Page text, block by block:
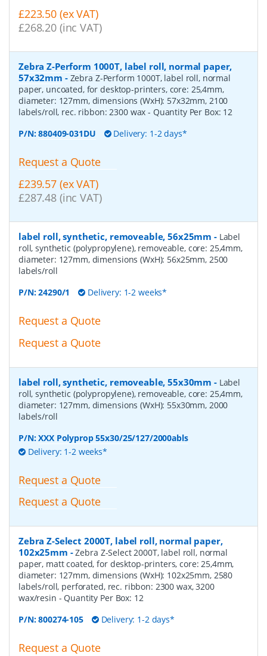
£223.50 (ex VAT)
£268.20 (inc VAT)
Zebra Z-Perform 1000T, label roll, normal paper,
57x32mm - Zebra Z-Perform 1000T, label roll, normal
paper, uncoated, for desktop-printers, core: 25,4mm,
diameter: 127mm, dimensions (WxH): 57x32mm, 2100
labels/roll, rec. ribbon: 2300 wax- Quantity Per Box: 12
P/N:880409-031DU Delivery: 1-2 days*
Request a Quote
£239.57 (ex VAT)
£287.48 (inc VAT)
label roll, synthetic, removeable, 56x25mm - Label
roll, synthetic (polypropylene), removeable, core: 25,4mm,
diameter: 127mm, dimensions (WxH): 56x25mm, 2500
labels/roll
P/N:24290/1 Delivery: 1-2 weeks*
Request a Quote
Request a Quote
label roll, synthetic, removeable, 55x30mm - Label
roll, synthetic (polypropylene), removeable, core: 25,4mm,
diameter: 127mm, dimensions (WxH): 55x30mm, 2000
labels/roll
P/N:XXX Polyprop 55x30/25/127/2000abls
Delivery: 1-2 weeks*
Request a Quote
Request a Quote
Zebra Z-Select 2000T, label roll, normal paper,
102x25mm -Zebra Z-Select 2000T, label roll, normal
paper, matt coated, for desktop-printers, core: 25,4mm,
diameter: 127mm, dimensions (WxH): 102x25mm, 2580
labels/roll, perforated, rec. ribbon: 2300 wax, 3200
wax/resin - Quantity Per Box: 12
P/N:800274-105 Delivery: 1-2 days*
Request a Quote